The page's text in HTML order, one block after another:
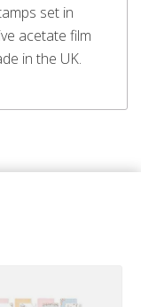
set in
acetate film
in the UK.